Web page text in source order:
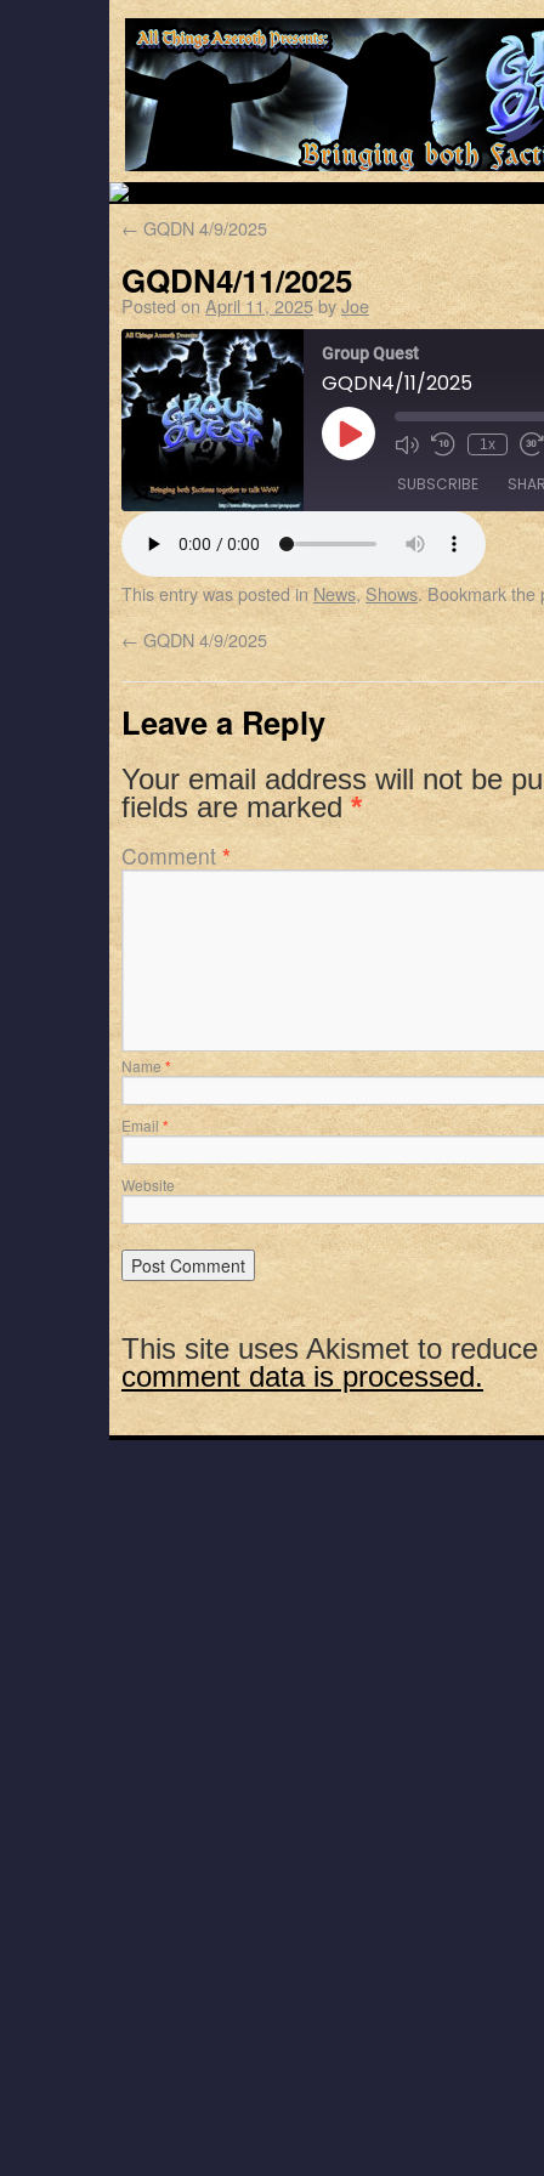
← GQDN 4/9/2025
GQDN4/11/2025
Posted on April 11, 2025byJoe
Group Quest
GQDN4/11/2025
1x
SUBSCRIBE
RSS FEED
LINK
EMBED
This entry was posted in News,Shows. Bookmark the
← GQDN 4/9/2025
Leave a Reply
Your email address will not be
fields are marked*
Comment *
Name *
Email *
Website
This site uses Akismet to
comment data is processed.